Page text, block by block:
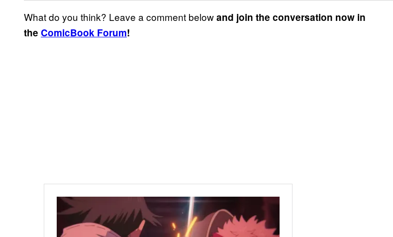
What do you think? Leave a comment belowand join the conversation now in
the ComicBook Forum!